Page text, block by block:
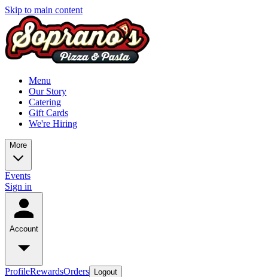
Skip to main content
Menu
Our Story
Catering
Gift Cards
We're Hiring
More
Events
Sign in
Account
ProfileRewardsOrders Logout